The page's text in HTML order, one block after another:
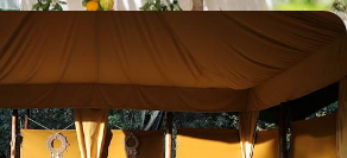
Volcanoes - Savannahs of
Rwanda
savannah regions with the famous gorillas
in Rwanda.